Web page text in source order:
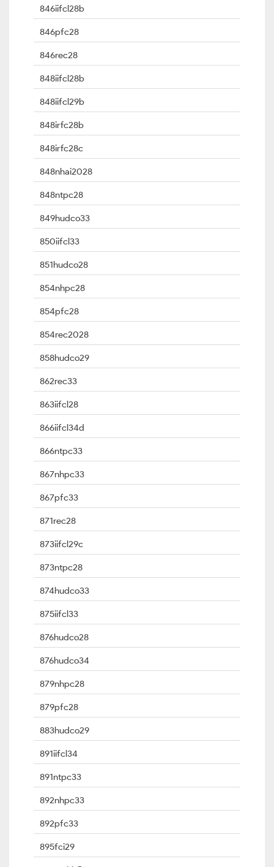
846iifcl28b
846pfc28
846rec28
848iifcl28b
848iifcl29b
848irfc28b
848irfc28c
848nhai2028
848ntpc28
849hudco33
850iifcl33
851hudco28
854nhpc28
854pfc28
854rec2028
858hudco29
862rec33
863iifcl28
866iifcl34d
866ntpc33
867nhpc33
867pfc33
871rec28
873iifcl29c
873ntpc28
874hudco33
875iifcl33
876hudco28
876hudco34
879nhpc28
879pfc28
883hudco29
891iifcl34
891ntpc33
892nhpc33
892pfc33
895fci29